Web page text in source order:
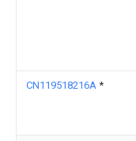
CN119518216A *